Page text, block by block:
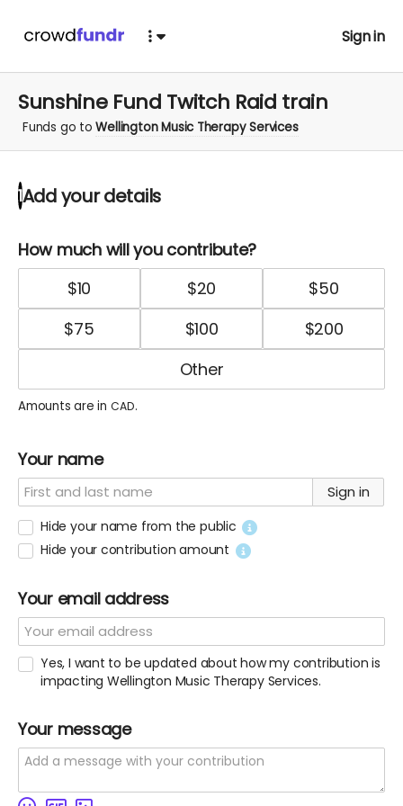
Sign in
Sunshine Fund Twitch Raid train
Funds go toWellington Music Therapy Services
1Add your details
How much will you contribute?
$10 $20 $50
$75 $100 $200
Amounts are in CAD.
Your name
Sign in
Hide your name from the public
Hide your contribution amount
Your email address
Yes, I want to be updated about how my contribution is
impacting Wellington Music Therapy Services.
Your message